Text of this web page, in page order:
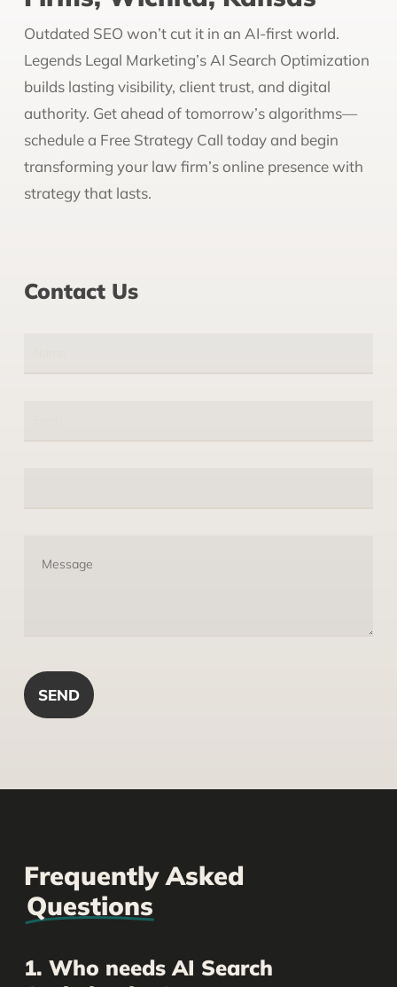
Outdated SEO won’t cut it in an AI-first world.
Legends Legal Marketing’s AI Search Optimization
builds lasting visibility, client trust, and digital
authority. Get ahead of tomorrow’s algorithms—
schedule a Free Strategy Call today and begin
transforming your law firm’s online presence with
strategy that lasts.
Contact Us
Frequently Asked
Questions
1. Who needs AI Search